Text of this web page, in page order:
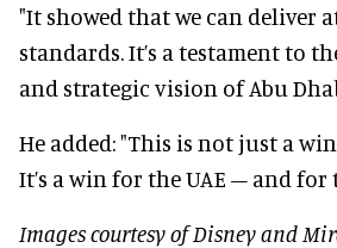
"It showed that we can deliver
standards. It’s a testament to
and strategic vision of Abu
He added: "This is not just a
It’s a win for the UAE – and
Images courtesy of Disney and